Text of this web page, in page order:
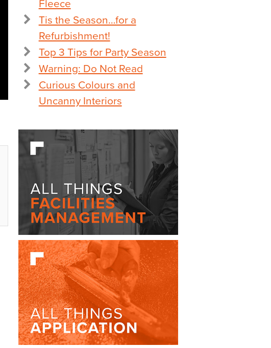
Fleece
Tis the Season…for a
Refurbishment!
Top 3 Tips for Party Season
Warning: Do Not Read
Curious Colours and
Uncanny Interiors